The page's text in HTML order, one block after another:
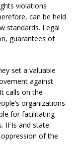
violations
can be held
standards. Legal
guarantees of
set a valuable
against
calls on the
organizations
for facilitating
IFIs and state
of the